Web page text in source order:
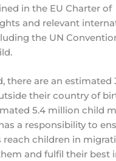
in the EU Charter of
and relevant
the UN
there are an estimated
their country of
5.4 million child
a responsibility to
children in
and fulfil their best